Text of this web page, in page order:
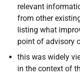
relevant
from other
listing what
point of advisory
this was widely
in the context of